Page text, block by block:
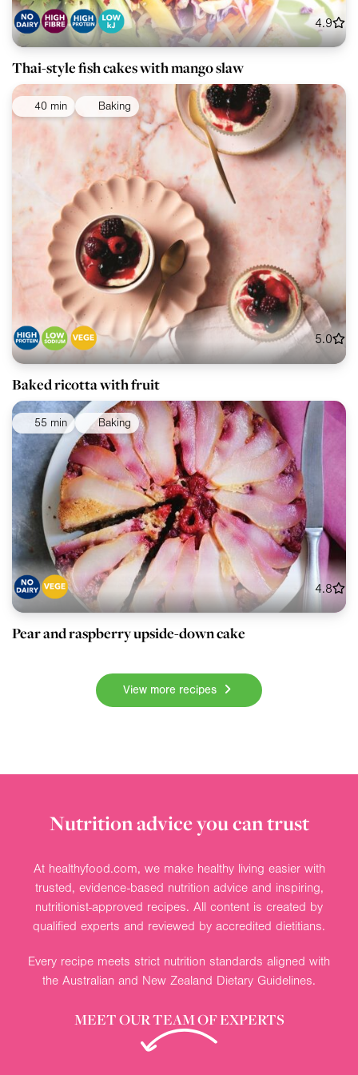
4.9
Thai-style fish cakes with mango slaw
40 min Baking
5.0
Baked ricotta with fruit
55 min Baking
4.8
Pear and raspberry upside-down cake
View more recipes
Nutrition advice you can trust
At healthyfood.com, we make healthy living easier with
trusted, evidence-based nutrition advice and inspiring,
nutritionist-approved recipes. All content is created by
qualified experts and reviewed by accredited dietitians.
Every recipe meets strict nutrition standards aligned with
the Australian and New Zealand Dietary Guidelines.
MEET OUR TEAM OF EXPERTS